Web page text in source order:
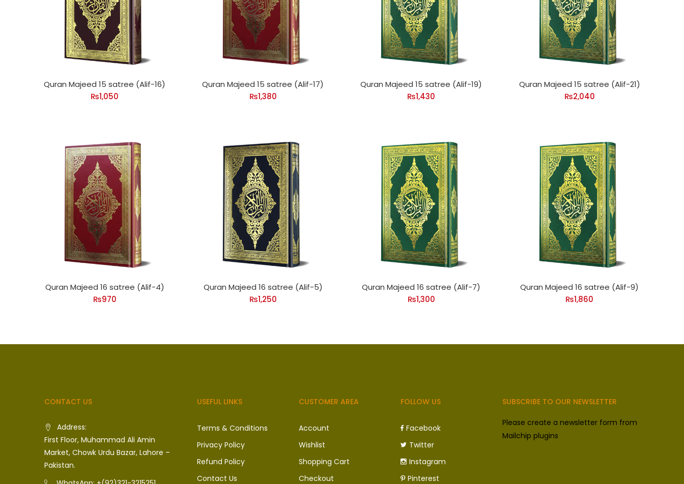
Quran Majeed 15 satree (Alif-16)
₨1,050
Quran Majeed 15 satree (Alif-17)
₨1,380
Quran Majeed 15 satree (Alif-19)
₨1,430
Quran Majeed 15 satree (Alif-21)
₨2,040
Quran Majeed 16 satree (Alif-4)
₨970
Quran Majeed 16 satree (Alif-5)
₨1,250
Quran Majeed 16 satree (Alif-7)
₨1,300
Quran Majeed 16 satree (Alif-9)
₨1,860
CONTACT US
Address:
First Floor, Muhammad Ali Amin
Market, Chowk Urdu Bazar, Lahore –
Pakistan.
USEFUL LINKS
Terms & Conditions
Privacy Policy
Refund Policy
Contact Us
CUSTOMER AREA
Account
Wishlist
Shopping Cart
Checkout
FOLLOW US
Facebook
Twitter
Instagram
Pinterest
SUBSCRIBE TO OUR NEWSLETTER
Please create a newsletter form from
Mailchip plugins